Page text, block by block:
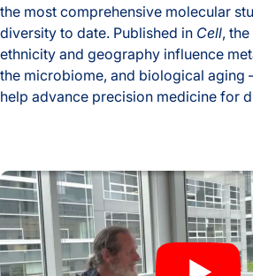
the most comprehensive molecular
diversity to date. Published in Cell,
ethnicity and geography influence
the microbiome, and biological aging
help advance precision medicine for
A New Window Into the Immune